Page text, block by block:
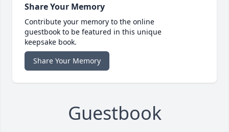
Share Your Memory
Contribute your memory to the online
guestbook to be featured in this unique
keepsake book.
Share Your Memory
Guestbook